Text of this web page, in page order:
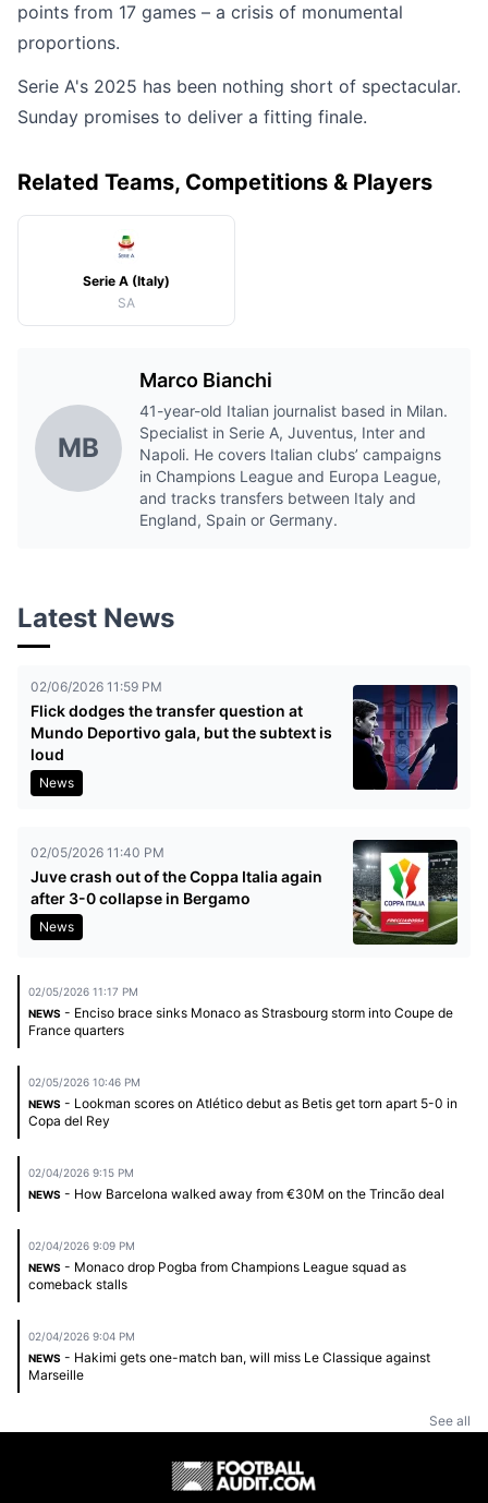
points from 17 games – a crisis of monumental
proportions.
Serie A's 2025 has been nothing short of spectacular.
Sunday promises to deliver a fitting finale.
Related Teams, Competitions & Players
Serie A (Italy)
SA
MB
Marco Bianchi
41-year-old Italian journalist based in Milan.
Specialist in Serie A, Juventus, Inter and
Napoli. He covers Italian clubs’ campaigns
in Champions League and Europa League,
and tracks transfers between Italy and
England, Spain or Germany.
Latest News
02/06/2026 11:59 PM
Flick dodges the transfer question at
Mundo Deportivo gala, but the subtext is
loud
News
02/05/2026 11:40 PM
Juve crash out of the Coppa Italia again
after 3-0 collapse in Bergamo
News
02/05/2026 11:17 PM
NEWS - Enciso brace sinks Monaco as Strasbourg storm into Coupe de
France quarters
02/05/2026 10:46 PM
NEWS - Lookman scores on Atlético debut as Betis get torn apart 5-0 in
Copa del Rey
02/04/2026 9:15 PM
NEWS - How Barcelona walked away from €30M on the Trincão deal
02/04/2026 9:09 PM
NEWS - Monaco drop Pogba from Champions League squad as
comeback stalls
02/04/2026 9:04 PM
NEWS - Hakimi gets one-match ban, will miss Le Classique against
Marseille
See all